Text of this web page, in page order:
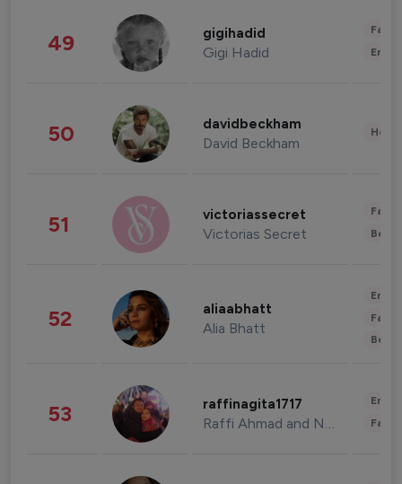
49 gigihadid
Gigi Hadid
50 davidbeckham
David Beckham
51 victoriassecret
Victorias Secret
52 aliaabhatt
Alia Bhatt
53 raffinagita1717
Raffi Ahmad and Nagita Slavina